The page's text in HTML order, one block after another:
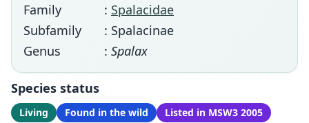
Family
: Spalacidae
Subfamily
: Spalacinae
Genus
: Spalax
Species status
Living Found in the wild Listed in MSW3 2005